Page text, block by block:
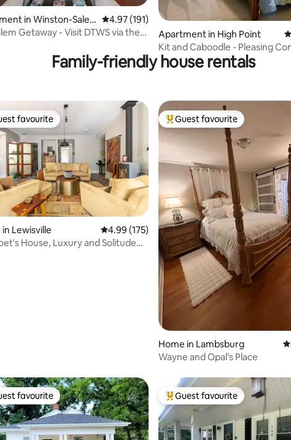
rating, 65 reviews
in Winston-Sale
4.97 out of 5 average rating, 191 reviews
4.97 (191)
Getaway - Visit DTWS via the
Apartment in High Point
Kit and Caboodle - Pleasing
guests
Family-friendly house rentals
rating, 186 reviews
favourite
favourite
Lewisville 4.99 out of 5 average rating, 175 reviews
4.99 (175)
House, Luxury and Solitude
Top guest favourite
Guest favourite
Home in Lambsburg
Wayne and Opal’s Place
favourite
favourite Top guest favourite
Guest favourite